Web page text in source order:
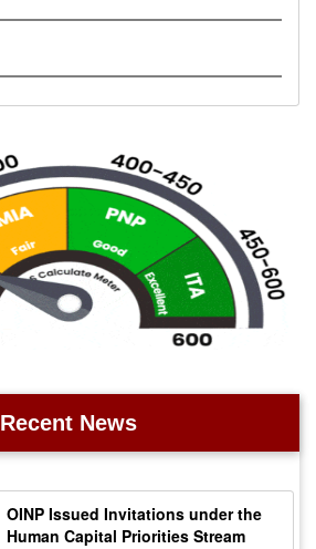
Recent News
OINP Issued Invitations under the
Human Capital Priorities Stream